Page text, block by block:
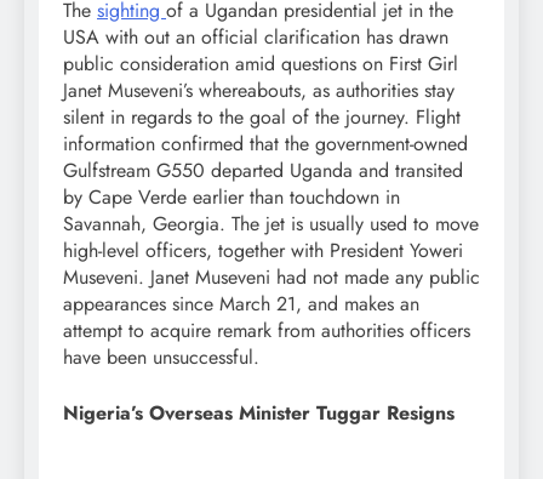
The sighting of a Ugandan presidential jet in the
USA with out an official clarification has drawn
public consideration amid questions on First Girl
Janet Museveni’s whereabouts, as authorities stay
silent in regards to the goal of the journey. Flight
information confirmed that the government-owned
Gulfstream G550 departed Uganda and transited
by Cape Verde earlier than touchdown in
Savannah, Georgia. The jet is usually used to move
high-level officers, together with President Yoweri
Museveni. Janet Museveni had not made any public
appearances since March 21, and makes an
attempt to acquire remark from authorities officers
have been unsuccessful.
Nigeria’s Overseas Minister Tuggar Resigns